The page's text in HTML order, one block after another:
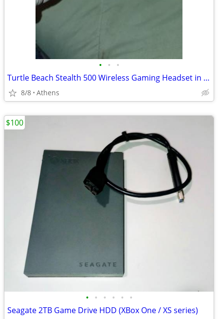
• • •
Turtle Beach Stealth 500 Wireless Gaming Headset in an Arctic Camo finish.
8/8 Athens
• • • • • •
Seagate 2TB Game Drive HDD (XBox One / XS series)
$100